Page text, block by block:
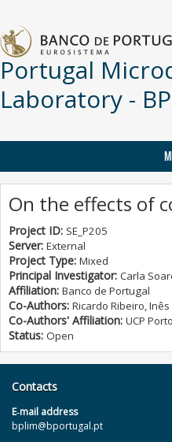
Portugal
Laboratory -
On the effects of
Project ID: SE_P205
Server: External
Project Type: Mixed
Principal Investigator: Carla
Affiliation: Banco de Portugal
Co-Authors: Ricardo Ribeiro, Inês
Co-Authors' Affiliation: UCP
Status: Open
Contacts
E‐mail address
bplim@bportugal.pt